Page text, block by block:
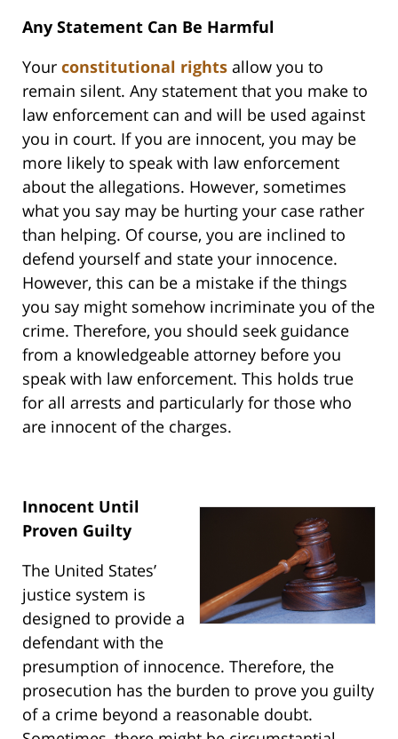
Any Statement Can Be Harmful
Your constitutional rights allow you to
remain silent. Any statement that you make to
law enforcement can and will be used against
you in court. If you are innocent, you may be
more likely to speak with law enforcement
about the allegations. However, sometimes
what you say may be hurting your case rather
than helping. Of course, you are inclined to
defend yourself and state your innocence.
However, this can be a mistake if the things
you say might somehow incriminate you of the
crime. Therefore, you should seek guidance
from a knowledgeable attorney before you
speak with law enforcement. This holds true
for all arrests and particularly for those who
are innocent of the charges.
Innocent Until
Proven Guilty
The United States’
justice system is
designed to provide a
defendant with the
presumption of innocence. Therefore, the
prosecution has the burden to prove you guilty
of a crime beyond a reasonable doubt.